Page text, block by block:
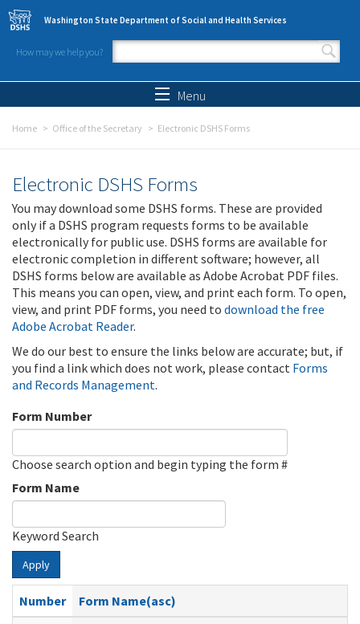
Skip to main content
Washington State Department of Social and Health Services
How may we help you?
Search form
Menu
Home Office of the Secretary Electronic DSHS Forms
Electronic DSHS Forms
You may download some DSHS forms. These are provided
only if a DSHS program requests forms to be available
electronically for public use. DSHS forms are available for
electronic completion in different software; however, all
DSHS forms below are available as Adobe Acrobat PDF files.
This means you can open, view, and print each form. To open,
view, and print PDF forms, you need to download the free
Adobe Acrobat Reader.
We do our best to ensure the links below are accurate; but, if
you find a link which does not work, please contact Forms
and Records Management.
Form Number
Choose search option and begin typing the form #
Form Name
Keyword Search
Apply
Number
Form Name(asc)